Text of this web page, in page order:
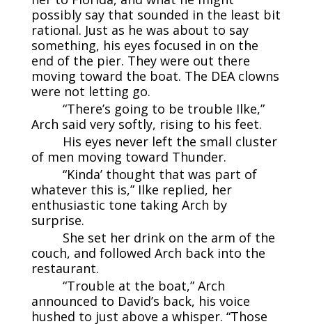
possibly say that sounded in the least bit
rational. Just as he was about to say
something, his eyes focused in on the
end of the pier. They were out there
moving toward the boat. The DEA clowns
were not letting go.
“There’s going to be trouble Ilke,”
Arch said very softly, rising to his feet.
His eyes never left the small cluster
of men moving toward Thunder.
“Kinda’ thought that was part of
whatever this is,” Ilke replied, her
enthusiastic tone taking Arch by
surprise.
She set her drink on the arm of the
couch, and followed Arch back into the
restaurant.
“Trouble at the boat,” Arch
announced to David’s back, his voice
hushed to just above a whisper. “Those